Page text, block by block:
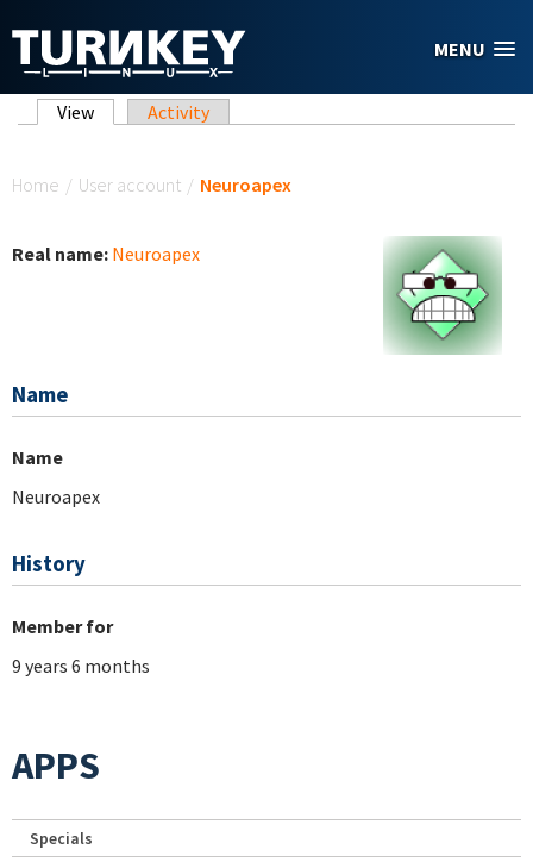
MENU
Primary tabs
View (active tab)
Activity
Home / User account / Neuroapex
Real name: Neuroapex
Name
Name
Neuroapex
History
Member for
9 years 6 months
APPS
Specials